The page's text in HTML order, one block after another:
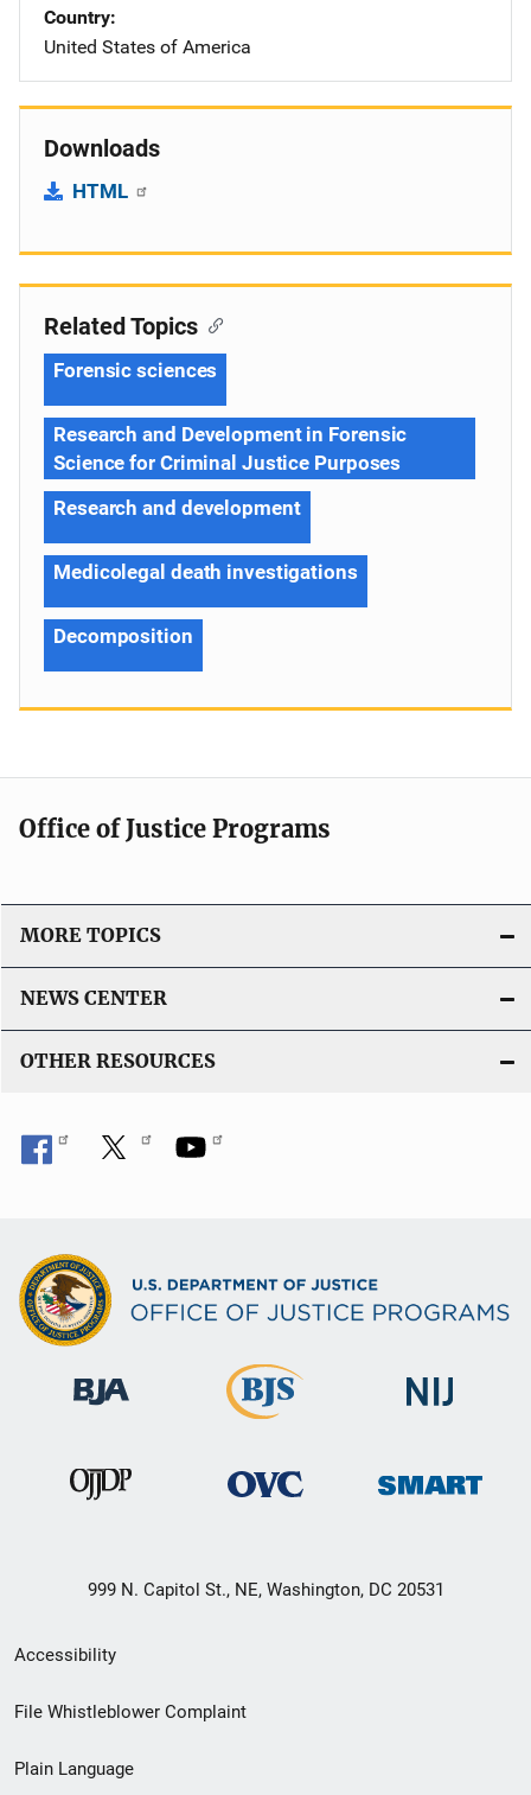
Country
United States of America
Downloads
HTML
Related Topics
Forensic sciences
Research and Development in Forensic
Science for Criminal Justice Purposes
Research and development
Medicolegal death investigations
Decomposition
Office of Justice Programs
MORE TOPICS
NEWS CENTER
OTHER RESOURCES
999 N. Capitol St., NE, Washington, DC 20531
Secondary
Footer
Accessibility
File Whistleblower Complaint
Plain Language